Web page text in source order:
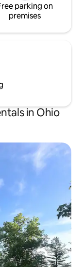
parking on
premises
in Ohio